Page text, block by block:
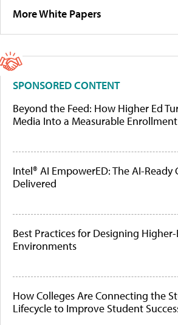
More White Papers
SPONSORED CONTENT
Beyond the Feed: How Higher Ed
Media Into a Measurable
Intel® AI EmpowerED: The AI-Ready
Delivered
Best Practices for Designing Higher-
Environments
How Colleges Are Connecting the
Lifecycle to Improve Student